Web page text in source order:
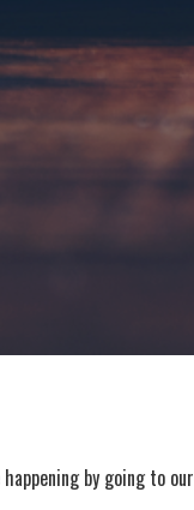
by going to our